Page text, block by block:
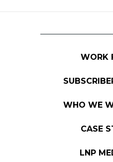
WORK
WHO WE
CASE
LNP